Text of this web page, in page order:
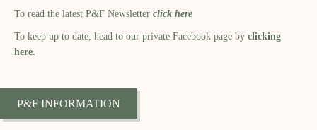
To read the latest P&F Newsletter click here
To keep up to date, head to our private Facebook page by clicking
here.
P&F INFORMATION